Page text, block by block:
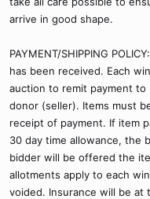
arrive in good shape.
PAYMENT/SHIPPING
has been received. Each
auction to remit payment to
donor (seller). Items must
receipt of payment. If item
30 day time allowance, the
bidder will be offered the
allotments apply to each
voided. Insurance will be